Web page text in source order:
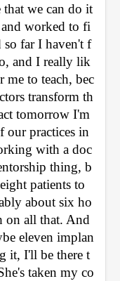
we can do it
worked to fi
so far I haven't f
and I really lik
me to teach, bec
transform th
tomorrow I'm
our practices in
with a doc
thing, b
patients to
about six ho
on all that. And
eleven implan
it, I'll be there t
taken my co